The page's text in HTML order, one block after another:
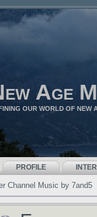
Age
OUR WORLD OF NEW
PROFILE
Channel Music by 7and5